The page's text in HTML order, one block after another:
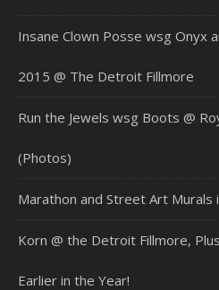
Insane Clown Posse wsg Onyx
2015 @ The Detroit Fillmore
Run the Jewels wsg Boots @
(Photos)
Marathon and Street Art Murals
Korn @ the Detroit Fillmore,
Earlier in the Year!